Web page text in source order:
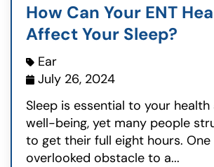
How Can Your ENT
Affect Your Sleep?
Ear
July 26, 2024
Sleep is essential to your health
well-being, yet many people
to get their full eight hours.
overlooked obstacle to a...